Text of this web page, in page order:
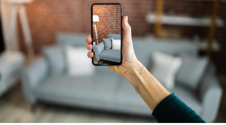
360 Matterport Tours
Google Street View Tours
3d Tour Add-Ons
Still DSLR Photography
Virtual Staging